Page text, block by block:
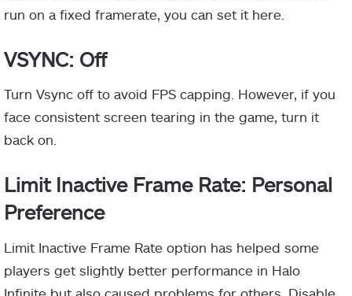
run on a fixed framerate, you can set it here.
VSYNC: Off
Turn Vsync off to avoid FPS capping. However, if you
face consistent screen tearing in the game, turn it
back on.
Limit Inactive Frame Rate: Personal
Preference
Limit Inactive Frame Rate option has helped some
players get slightly better performance in Halo
Infinite but also caused problems for others. Disable